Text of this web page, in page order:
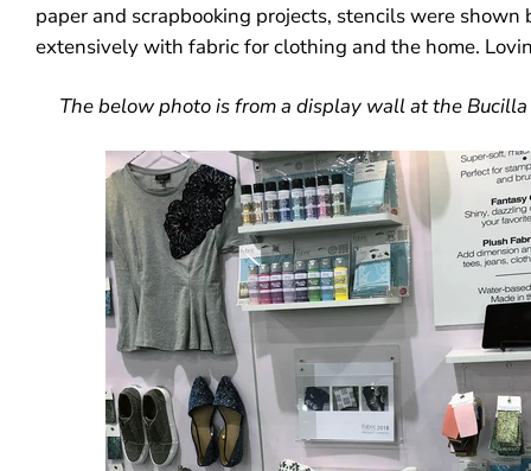
paper and scrapbooking projects, stencils were shown
extensively with fabric for clothing and the home.
The below photo is from a display wall at the